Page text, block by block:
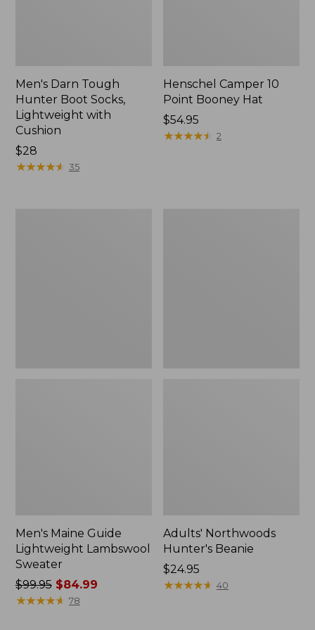
Men's Darn Tough
Hunter Boot Socks,
Lightweight with
Cushion
Price:
$28
$28
★★★★★
★★★★★ 35
Henschel Camper 10
Point Booney Hat
Price:
$54.95
$54.95
★★★★★
★★★★★ 2
Men's Maine Guide
Lightweight Lambswool
Sweater
Price
was
$99.95$84.99
★★★★★
★★★★★ 78
Adults' Northwoods
Hunter's Beanie
Price:
$24.95
$24.95
★★★★★
★★★★★ 40